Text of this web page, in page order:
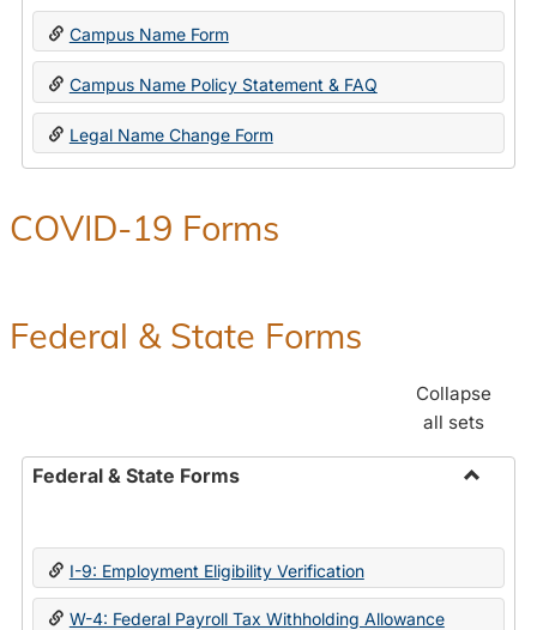
Toggle
Change
Forms
Campus Name Form
Campus Name Policy Statement & FAQ
Legal Name Change Form
COVID-19 Forms
Federal & State Forms
Collapse
all sets
Federal & State Forms
State
I-9: Employment Eligibility Verification
W-4: Federal Payroll Tax Withholding Allowance